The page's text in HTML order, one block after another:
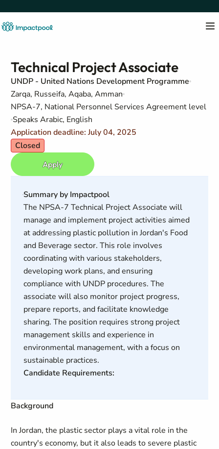
Technical Project Associate
UNDP - United Nations Development Programme
Zarqa, Russeifa, Aqaba, Amman
NPSA-7, National Personnel Services Agreement level
Speaks Arabic, English
Application deadline: July 04, 2025
Closed
Apply
Summary by Impactpool
The NPSA-7 Technical Project Associate will
manage and implement project activities aimed
at addressing plastic pollution in Jordan's Food
and Beverage sector. This role involves
coordinating with various stakeholders,
developing work plans, and ensuring
compliance with UNDP procedures. The
associate will also monitor project progress,
prepare reports, and facilitate knowledge
sharing. The position requires strong project
management skills and experience in
environmental management, with a focus on
sustainable practices.
Candidate Requirements:
Background
In Jordan, the plastic sector plays a vital role in the
country's economy, but it also leads to severe plastic